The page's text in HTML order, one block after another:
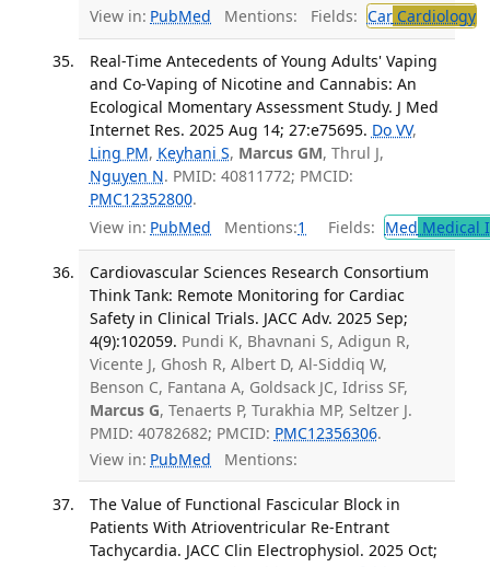
View in: PubMed Mentions: Fields: CarCardiology
Real-Time Antecedents of Young Adults' Vaping
and Co-Vaping of Nicotine and Cannabis: An
Ecological Momentary Assessment Study. J Med
Internet Res. 2025 Aug 14; 27:e75695. Do VV,
Ling PM, Keyhani S, Marcus GM, Thrul J,
Nguyen N. PMID: 40811772; PMCID:
PMC12352800.
View in: PubMed Mentions:1 Fields: Med Medical
Cardiovascular Sciences Research Consortium
Think Tank: Remote Monitoring for Cardiac
Safety in Clinical Trials. JACC Adv. 2025 Sep;
4(9):102059. Pundi K, Bhavnani S, Adigun R,
Vicente J, Ghosh R, Albert D, Al-Siddiq W,
Benson C, Fantana A, Goldsack JC, Idriss SF,
Marcus G, Tenaerts P, Turakhia MP, Seltzer J.
PMID: 40782682; PMCID: PMC12356306.
View in: PubMed Mentions:
The Value of Functional Fascicular Block in
Patients With Atrioventricular Re-Entrant
Tachycardia. JACC Clin Electrophysiol. 2025 Oct;